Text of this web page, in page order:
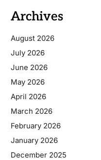
Archives
August 2026
July 2026
June 2026
May 2026
April 2026
March 2026
February 2026
January 2026
December 2025